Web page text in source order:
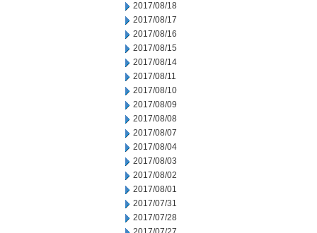
2017/08/18
2017/08/17
2017/08/16
2017/08/15
2017/08/14
2017/08/11
2017/08/10
2017/08/09
2017/08/08
2017/08/07
2017/08/04
2017/08/03
2017/08/02
2017/08/01
2017/07/31
2017/07/28